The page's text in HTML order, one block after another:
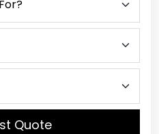
Quote